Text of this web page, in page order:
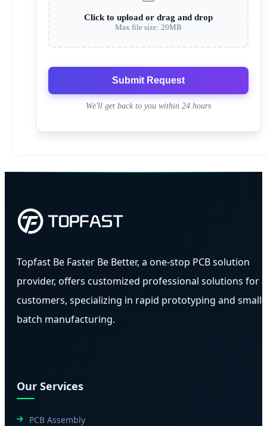
Click to upload or drag and drop
Max file size: 20MB
Submit Request
We'll get back to you within 24 hours
Topfast Be Faster Be Better, a one-stop PCB solution
provider, offers customized professional solutions for
customers, specializing in rapid prototyping and small-
batch manufacturing.
Our Services
PCB Assembly